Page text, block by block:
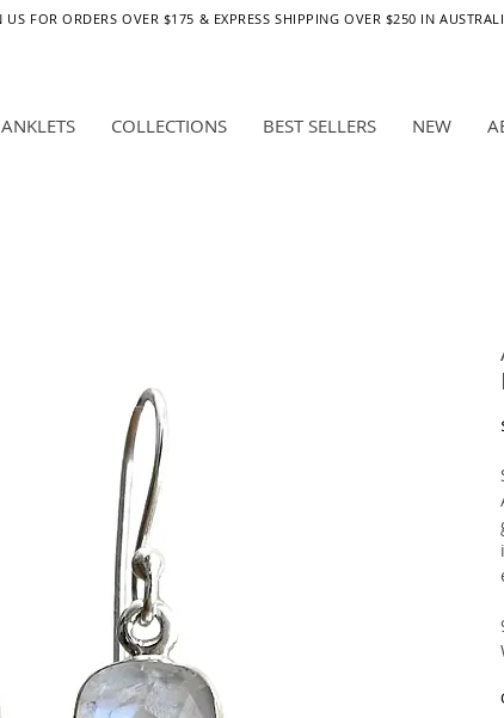
FOR ORDERS OVER $175 & EXPRESS SHIPPING OVER $250 IN
ANKLETS COLLECTIONS BEST SELLERS NEW